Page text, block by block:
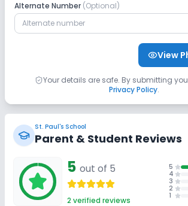
CCTV
Swimming Pool No Karate
No Gym No Skating No
Alternate Number (Optional)
View
Your details are safe. By submitting
Privacy Policy.
St. Paul's School
Parent & Student Reviews
5 out of 5
2 verified reviews
5
4
3
2
1